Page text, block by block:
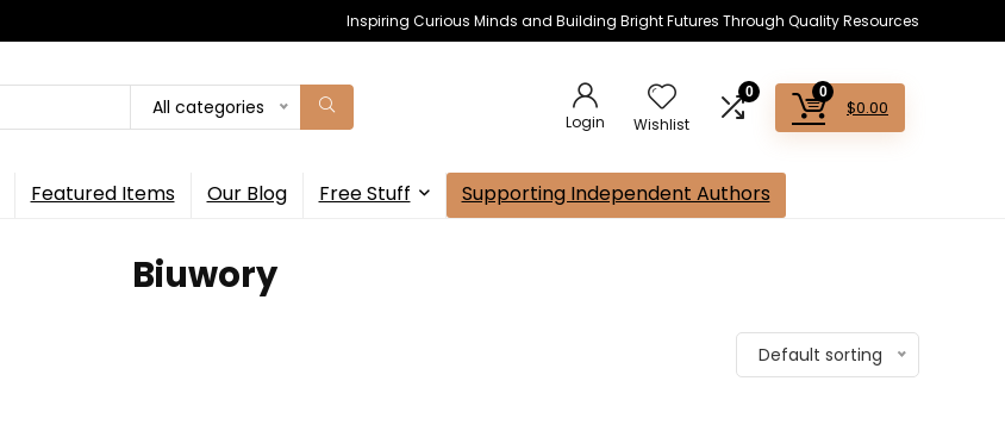
Inspiring Curious Minds and Building Bright Futures Through Quality Resources
All categories
Login Wishlist
0 0
$0.00
Featured Items Our Blog Free Stuff Supporting Independent Authors
‎Biuwory
Default sorting